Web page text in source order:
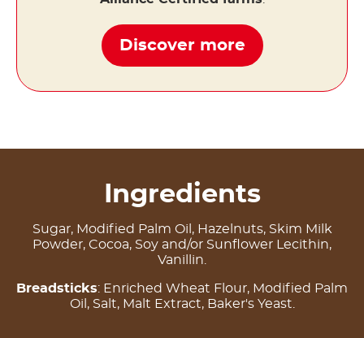
Discover more
Ingredients
Sugar, Modified Palm Oil, Hazelnuts, Skim Milk
Powder, Cocoa, Soy and/or Sunflower Lecithin,
Vanillin.
Breadsticks: Enriched Wheat Flour, Modified Palm
Oil, Salt, Malt Extract, Baker's Yeast.